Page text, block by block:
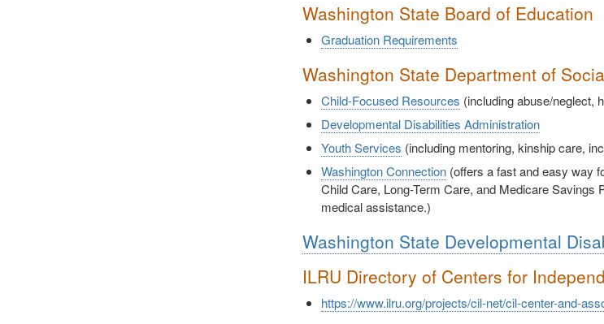
Washington State Board of Education
Graduation Requirements
Washington State Department of
Child-Focused Resources (including abuse/neglect,
Developmental Disabilities Administration
Youth Services (including mentoring, kinship care,
Washington Connection(offers a fast and easy way
Child Care, Long-Term Care, and Medicare Savings
medical assistance.)
Washington State Developmental
ILRU Directory of Centers for
https://www.ilru.org/projects/cil-net/cil-center-and-